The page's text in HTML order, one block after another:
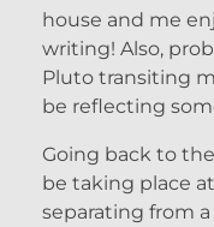
house and me
writing! Also,
Pluto transiting
be reflecting
Going back to
be taking place
separating from